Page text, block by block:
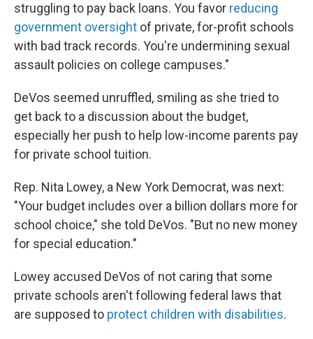
struggling to pay back loans. You favor reducing
government oversight of private, for-profit schools
with bad track records. You're undermining sexual
assault policies on college campuses."
DeVos seemed unruffled, smiling as she tried to
get back to a discussion about the budget,
especially her push to help low-income parents pay
for private school tuition.
Rep. Nita Lowey, a New York Democrat, was next:
"Your budget includes over a billion dollars more for
school choice," she told DeVos. "But no new money
for special education."
Lowey accused DeVos of not caring that some
private schools aren't following federal laws that
are supposed to protect children with disabilities.